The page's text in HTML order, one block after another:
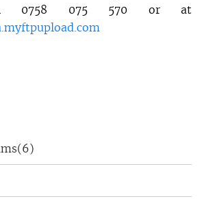
0758 075 570 or at
(6)